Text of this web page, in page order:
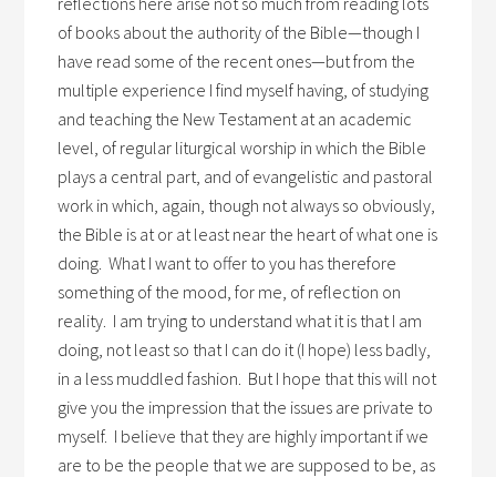
of books about the authority of the Bible—though I
have read some of the recent ones—but from the
multiple experience I find myself having, of studying
and teaching the New Testament at an academic
level, of regular liturgical worship in which the Bible
plays a central part, and of evangelistic and pastoral
work in which, again, though not always so obviously,
the Bible is at or at least near the heart of what one is
doing. What I want to offer to you has therefore
something of the mood, for me, of reflection on
reality. I am trying to understand what it is that I am
doing, not least so that I can do it (I hope) less badly,
in a less muddled fashion. But I hope that this will not
give you the impression that the issues are private to
myself. I believe that they are highly important if we
are to be the people that we are supposed to be, as